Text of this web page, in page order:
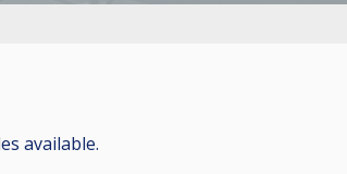
available.